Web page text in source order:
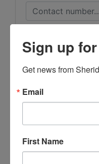
Sign up
Get news from
Email
First Name